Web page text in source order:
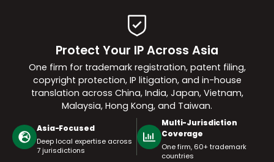
Protect Your IP Across Asia
One firm for trademark registration, patent filing,
copyright protection, IP litigation, and in-house
translation across China, India, Japan, Vietnam,
Malaysia, Hong Kong, and Taiwan.
Asia-Focused
Deep local expertise across
7 jurisdictions
Multi-Jurisdiction
Coverage
One firm, 60+ trademark
countries